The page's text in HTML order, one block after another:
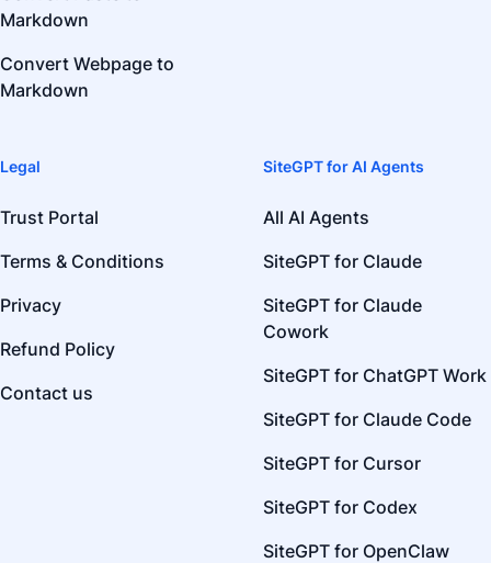
Markdown
Convert Webpage to
Markdown
Legal
Trust Portal
Terms & Conditions
Privacy
Refund Policy
Contact us
SiteGPT for AI Agents
All AI Agents
SiteGPT for Claude
SiteGPT for Claude
Cowork
SiteGPT for ChatGPT Work
SiteGPT for Claude Code
SiteGPT for Cursor
SiteGPT for Codex
SiteGPT for OpenClaw